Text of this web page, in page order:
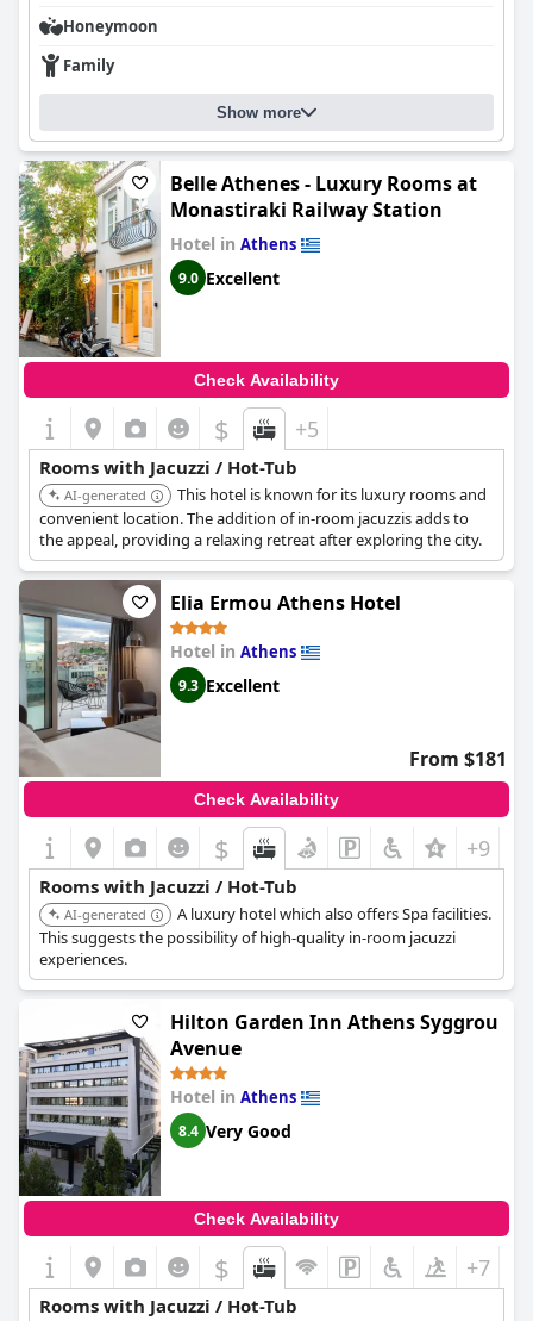
hotel's multilingual staff and their efficiency make for a fantastic
stay overall.
Honeymoon
Family
Show more
Belle Athenes - Luxury Rooms at
Monastiraki Railway Station
Hotel in Athens
9.0 Excellent
Check Availability
$ +5
Rooms with Jacuzzi / Hot-Tub
AI-generated
This hotel is known for its luxury rooms and
convenient location. The addition of in-room jacuzzis adds to
the appeal, providing a relaxing retreat after exploring the city.
Elia Ermou Athens Hotel
Hotel in Athens
9.3 Excellent
From $181
Check Availability
$ +9
Rooms with Jacuzzi / Hot-Tub
AI-generated
A luxury hotel which also offers Spa facilities.
This suggests the possibility of high-quality in-room jacuzzi
experiences.
Hilton Garden Inn Athens Syggrou
Avenue
Hotel in Athens
8.4 Very Good
Check Availability
$ +7
Rooms with Jacuzzi / Hot-Tub